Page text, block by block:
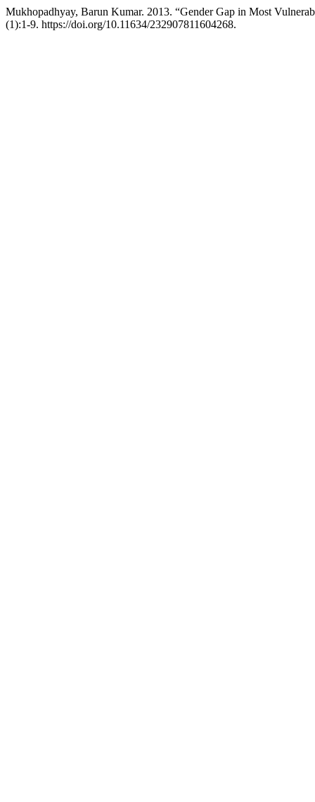
Mukhopadhyay, Barun Kumar. 2013. “Gender Gap in Most
(1):1-9. https://doi.org/10.11634/232907811604268.